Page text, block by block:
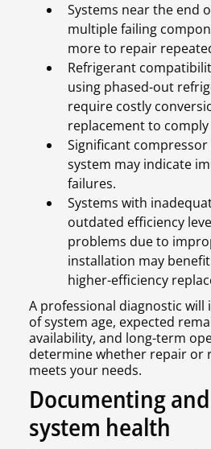
Systems near the end
multiple failing
more to repair
Refrigerant
using phased-out
require costly
replacement to
Significant
system may indicate
failures.
Systems with
outdated efficiency
problems due to
installation may
higher-efficiency
A professional diagnostic will
of system age, expected
availability, and long-term
determine whether repair or
meets your needs.
Documenting
system health